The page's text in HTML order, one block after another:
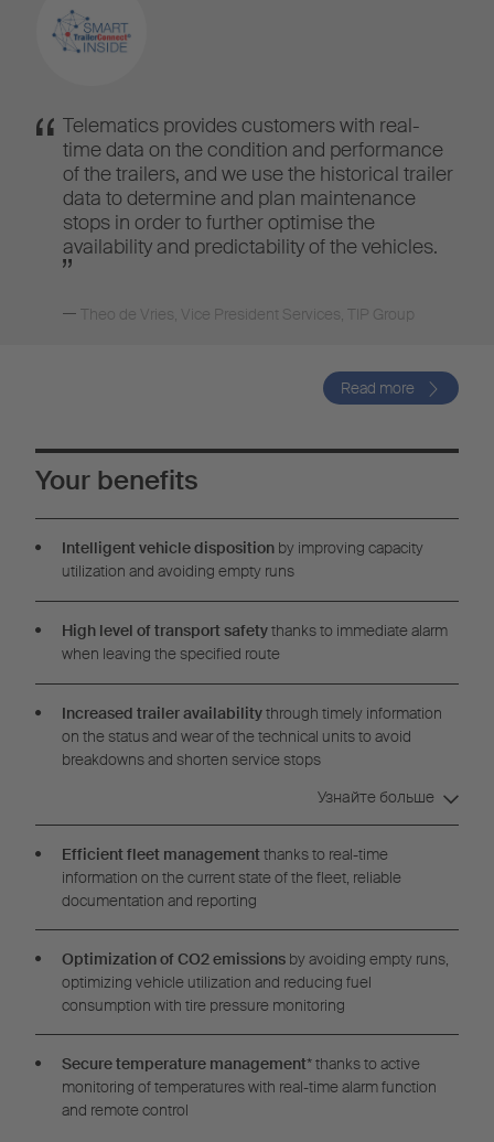
Telematics provides customers with real-
time data on the condition and performance
of the trailers, and we use the historical trailer
data to determine and plan maintenance
stops in order to further optimise the
availability and predictability of the vehicles.
Theo de Vries, Vice President Services, TIP Group
Read more
Your benefits
Intelligent vehicle disposition by improving capacity
utilization and avoiding empty runs
High level of transport safetythanks to immediate alarm
when leaving the specified route
Increased trailer availabilitythrough timely information
on the status and wear of the technical units to avoid
breakdowns and shorten service stops
Узнайте больше
Efficient fleet managementthanks to real-time
information on the current state of the fleet, reliable
documentation and reporting
Optimization of CO2 emissions by avoiding empty runs,
optimizing vehicle utilization and reducing fuel
consumption with tire pressure monitoring
Secure temperature management* thanks to active
monitoring of temperatures with real-time alarm function
and remote control